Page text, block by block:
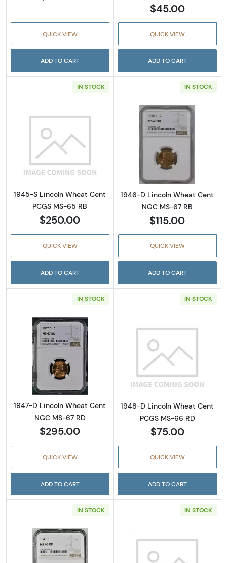
QUICK VIEW
ADD TO CART
$45.00
QUICK VIEW
ADD TO CART
IN STOCK
Read more about1945-S Lincoln Wheat Cent
1945-S Lincoln Wheat Cent
PCGS MS-65 RB
$250.00
QUICK VIEW
ADD TO CART
IN STOCK
Read more
1946-D Lincoln Wheat Cent
NGC MS-67 RB
$115.00
QUICK VIEW
ADD TO CART
IN STOCK
Read more about1947-D Lincoln Wheat Cent
1947-D Lincoln Wheat Cent
NGC MS-67 RD
$295.00
QUICK VIEW
ADD TO CART
IN STOCK
Read more
1948-D Lincoln Wheat Cent
PCGS MS-66 RD
$75.00
QUICK VIEW
ADD TO CART
IN STOCK IN STOCK